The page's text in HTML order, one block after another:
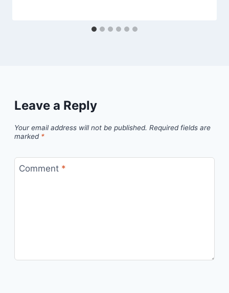
Leave a Reply
Your email address will not be published. Required fields are
marked *
Comment *